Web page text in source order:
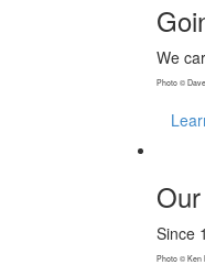
We
Photo ©
Since
Photo © Ken